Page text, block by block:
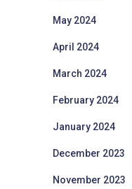
May 2024
April 2024
March 2024
February 2024
January 2024
December 2023
November 2023